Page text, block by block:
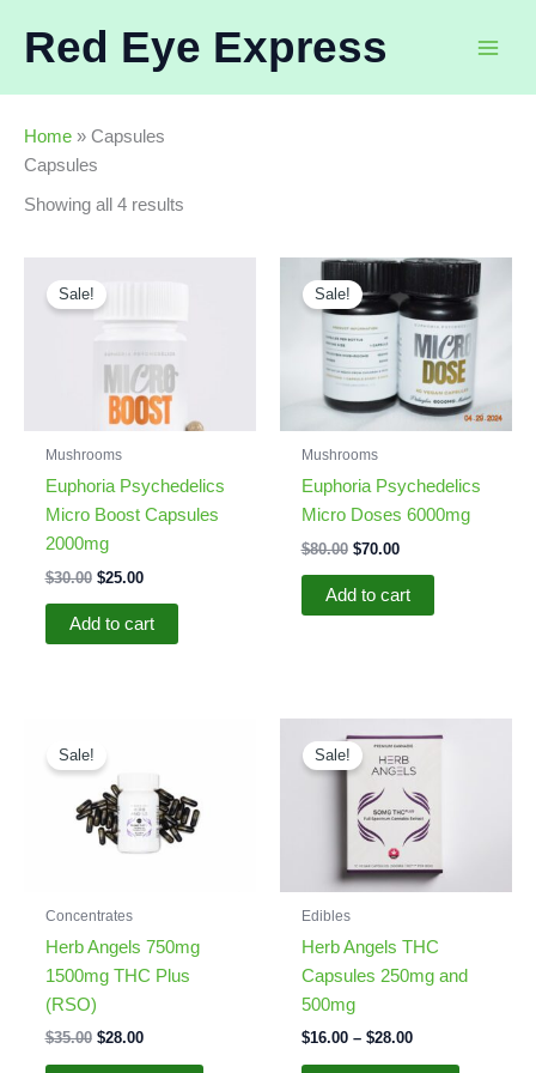
Red Eye Express
Home » Capsules
Capsules
Showing all 4 results
Sale!
Mushrooms
Euphoria Psychedelics
Micro Boost Capsules
2000mg
$30.00 Original
was:
$25.00Current
is:
Add to cart
Sale!
Mushrooms
Euphoria Psychedelics
Micro Doses 6000mg
$80.00 Original
was:
$70.00Current
is:
Add to cart
Sale!
Concentrates
Herb Angels 750mg
1500mg THC Plus
(RSO)
$35.00 Original
$28.00Current
Sale!
Edibles
Herb Angels THC
Capsules 250mg and
500mg
$16.00 – $28.00Price